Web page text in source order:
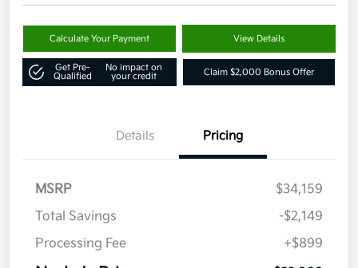
Calculate Your Payment View Details
Get Pre-
Qualified
No impact on
your credit
Claim $2,000 Bonus Offer
Details Pricing
MSRP
$34,159
Total Savings
-$2,149
Processing Fee
+$899